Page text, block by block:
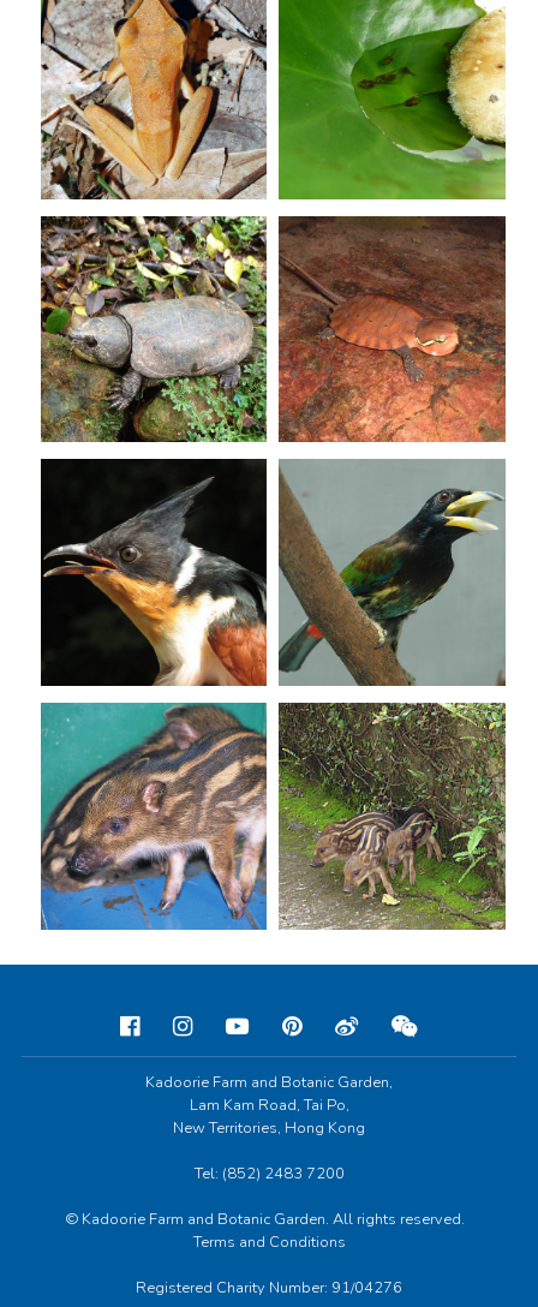
Kadoorie Farm and Botanic Garden,
Lam Kam Road, Tai Po,
New Territories, Hong Kong
Tel: (852) 2483 7200
© Kadoorie Farm and Botanic Garden. All rights reserved.
Terms and Conditions
Registered Charity Number: 91/04276